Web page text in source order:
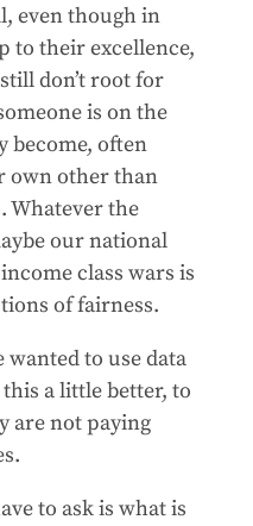
even though in
to their excellence,
don’t root for
is on the
become, often
own other than
Whatever the
our national
class wars is
of fairness.
wanted to use data
a little better, to
are not paying
to ask is what is